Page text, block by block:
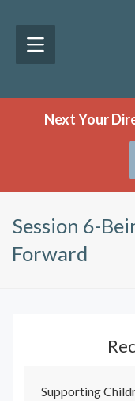
Next Your
Session 6-
Forward
Supporting